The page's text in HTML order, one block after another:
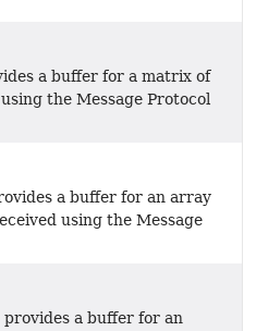
a buffer for a matrix of
the Message Protocol
a buffer for an array
using the Message
a buffer for an